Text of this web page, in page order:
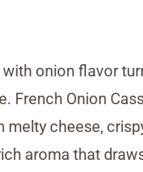
with onion flavor
French Onion
melty cheese,
aroma that